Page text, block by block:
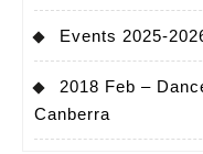
Events 2025-
2018 Feb –
Canberra